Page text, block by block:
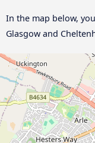
In the map below,
Glasgow and